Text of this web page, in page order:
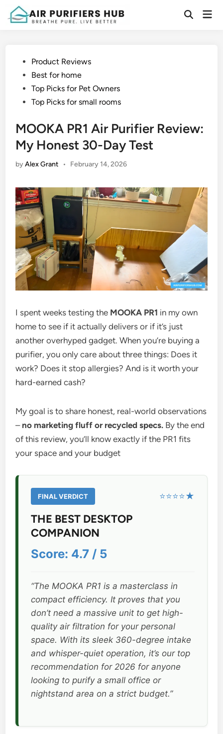
Open
PostedProduct Reviews
Best for home
Top Picks for Pet Owners
Top Picks for small rooms
MOOKA PR1 Air Purifier Review:
My Honest 30-Day Test
byAlex Grant • February 14, 2026
I spent weeks testing the MOOKA PR1 in my own
home to see if it actually delivers or if it’s just
another overhyped gadget. When you’re buying a
purifier, you only care about three things: Does it
work? Does it stop allergies? And is it worth your
hard-earned cash?
My goal is to share honest, real-world observations
– no marketing fluff or recycled specs. By the end
of this review, you’ll know exactly if the PR1 fits
your space and your budget
FINAL VERDICT ⭐⭐⭐⭐★
THE BEST DESKTOP
COMPANION
Score: 4.7 / 5
“The MOOKA PR1 is a masterclass in
compact efficiency. It proves that you
don’t need a massive unit to get high-
quality air filtration for your personal
space. With its sleek 360-degree intake
and whisper-quiet operation, it’s our top
recommendation for 2026 for anyone
looking to purify a small office or
nightstand area on a strict budget.”